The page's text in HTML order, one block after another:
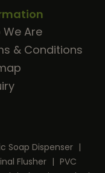
We Are
& Conditions
Soap Dispenser |
Flusher | PVC